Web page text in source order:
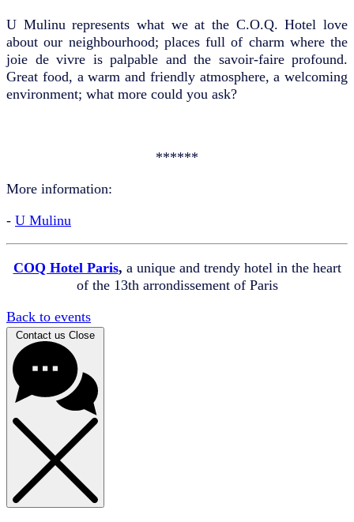
U Mulinu represents what we at the C.O.Q. Hotel love
about our neighbourhood; places full of charm where the
joie de vivre is palpable and the savoir-faire profound.
Great food, a warm and friendly atmosphere, a welcoming
environment; what more could you ask?
******
More information:
- U Mulinu
COQ Hotel Paris, a unique and trendy hotel in the heart
of the 13th arrondissement of Paris
Back to events
Contact us Close